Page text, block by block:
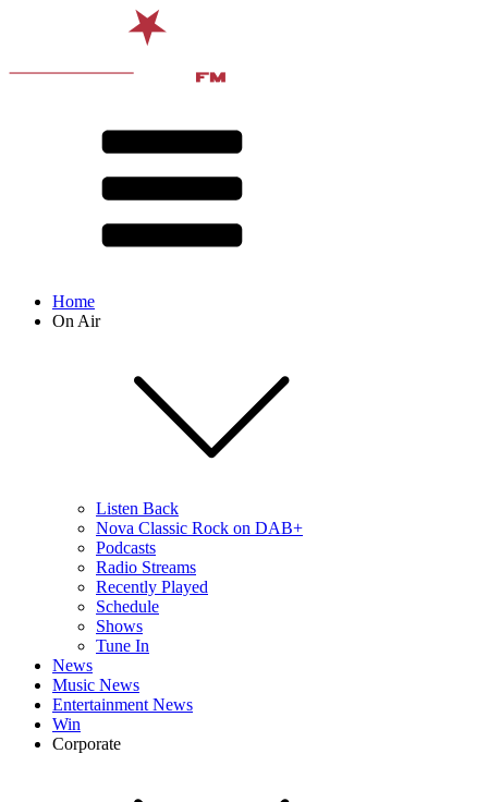
Home
On Air
Listen Back
Nova Classic Rock on DAB+
Podcasts
Radio Streams
Recently Played
Schedule
Shows
Tune In
News
Music News
Entertainment News
Win
Corporate